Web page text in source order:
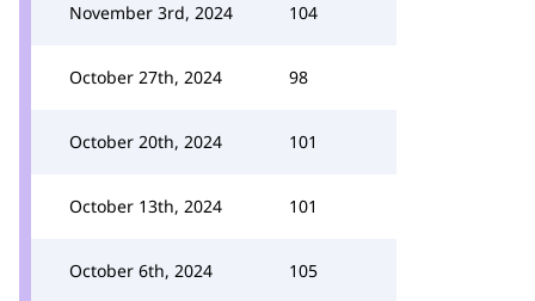
November 3rd, 2024 104
October 27th, 2024 98
October 20th, 2024 101
October 13th, 2024 101
October 6th, 2024 105